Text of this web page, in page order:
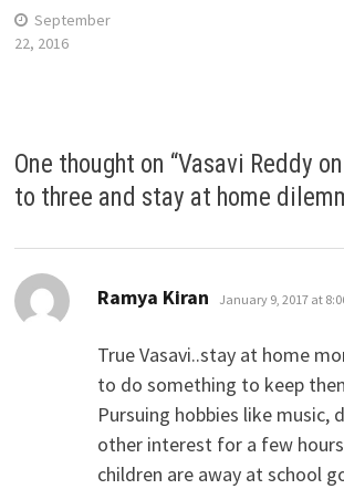
September
22, 2016
One thought on “Vasavi Reddy
to three and stay at home
Ramya Kiran says:
January 9, 2017 at
True Vasavi..stay at home
to do something to keep
Pursuing hobbies like music,
other interest for a few
children are away at school